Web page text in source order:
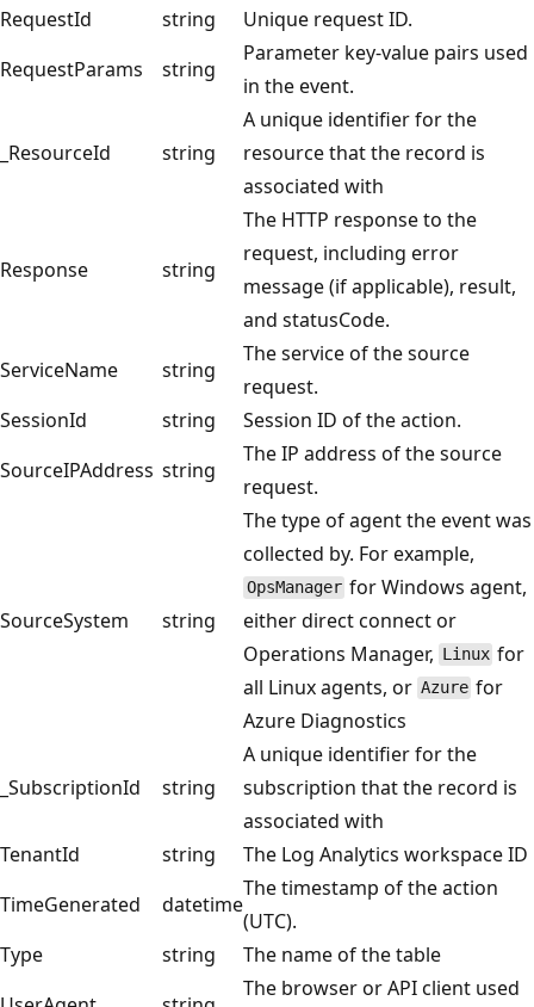
RequestId
string
Unique request ID.
RequestParams
string
Parameter key-value pairs used
in the event.
_ResourceId string
A unique identifier for the
resource that the record is
associated with
Response string
The HTTP response to the
request, including error
message (if applicable), result,
and statusCode.
ServiceName
string
The service of the source
request.
SessionId
string
Session ID of the action.
SourceIPAddress string
The IP address of the source
request.
SourceSystem string
The type of agent the event was
collected by. For example,
OpsManager for Windows agent,
either direct connect or
Operations Manager, Linux for
all Linux agents, or Azure for
Azure Diagnostics
_SubscriptionId string
A unique identifier for the
subscription that the record is
associated with
TenantId
string
The Log Analytics workspace ID
TimeGenerated
datetime
The timestamp of the action
(UTC).
Type
string
The name of the table
The browser or API client used